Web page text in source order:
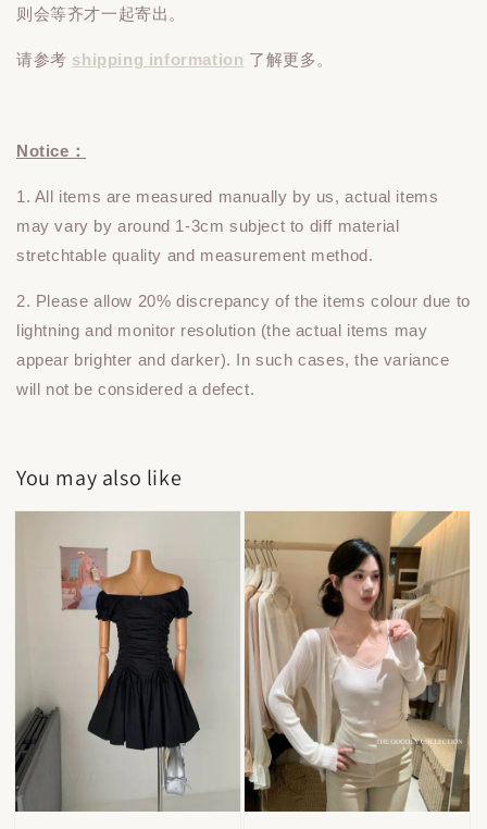
则会等齐才一起寄出。
请参考 shipping information 了解更多。
Notice：
1. All items are measured manually by us, actual items
may vary by around 1-3cm subject to diff material
stretchtable quality and measurement method.
2. Please allow 20% discrepancy of the items colour due to
lightning and monitor resolution (the actual items may
appear brighter and darker). In such cases, the variance
will not be considered a defect.
You may also like